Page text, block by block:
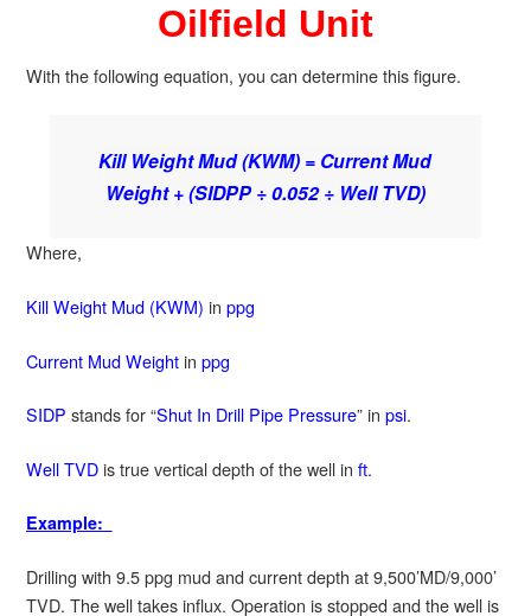
Oilfield Unit
With the following equation, you can determine this figure.
Kill Weight Mud (KWM) = Current Mud
Weight + (SIDPP ÷ 0.052 ÷ Well TVD)
Where,
Kill Weight Mud (KWM) in ppg
Current Mud Weightin ppg
SIDP stands for “Shut In Drill Pipe Pressure” in psi.
Well TVDis true vertical depth of the well in ft.
Example:
Drilling with 9.5 ppg mud and current depth at 9,500’MD/9,000’
TVD. The well takes influx. Operation is stopped and the well is